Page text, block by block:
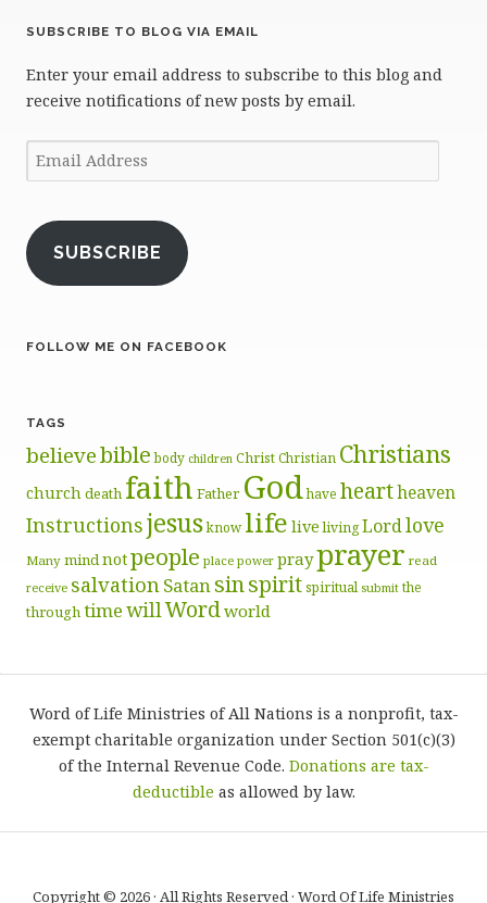
SUBSCRIBE TO BLOG VIA EMAIL
Enter your email address to subscribe to this blog and
receive notifications of new posts by email.
Email
Address
SUBSCRIBE
FOLLOW ME ON FACEBOOK
TAGS
believebible body children ChristChristian Christians
church death faith Father Godhave heartheaven
Instructionsjesusknow life live livingLordlove
Many mind notpeople place power prayprayer read
receive salvation Satansinspiritspiritual submit the
through timewill Wordworld
Word of Life Ministries of All Nations is a nonprofit, tax-
exempt charitable organization under Section 501(c)(3)
of the Internal Revenue Code. Donations are tax-
deductible as allowed by law.
Copyright © 2026 · All Rights Reserved · Word Of Life Ministries